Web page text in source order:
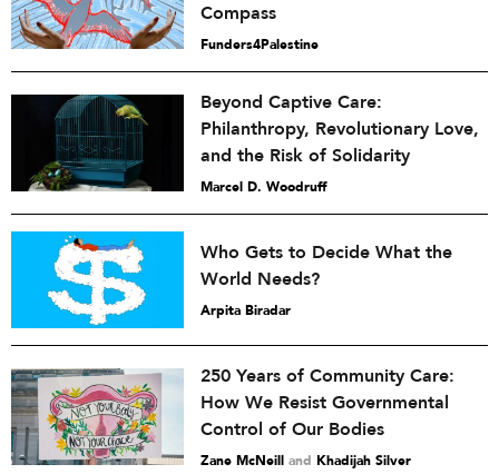
Compass
Funders4Palestine
Beyond Captive Care:
Philanthropy, Revolutionary Love,
and the Risk of Solidarity
Marcel D. Woodruff
Who Gets to Decide What the
World Needs?
Arpita Biradar
250 Years of Community Care:
How We Resist Governmental
Control of Our Bodies
Zane McNeill and Khadijah Silver